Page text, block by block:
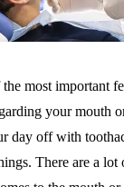
most important
your mouth
day off with
There are a lot